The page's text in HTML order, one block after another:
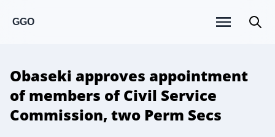
GGO
Obaseki approves appointment
of members of Civil Service
Commission, two Perm Secs